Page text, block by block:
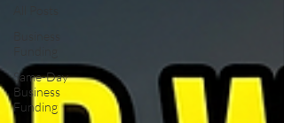
Same-Day
Business
Funding